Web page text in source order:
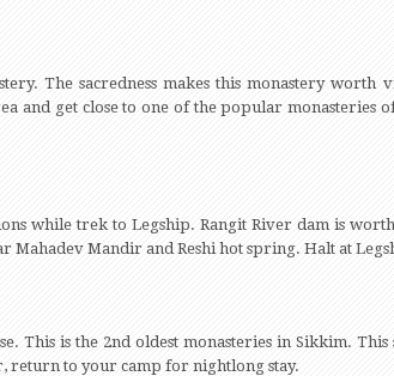
The sacredness makes this monastery worth
and get close to one of the popular monasteries
while trek to Legship. Rangit River dam is
Mahadev Mandir and Reshi hot spring. Halt at
This is the 2nd oldest monasteries in Sikkim.
return to your camp for nightlong stay.